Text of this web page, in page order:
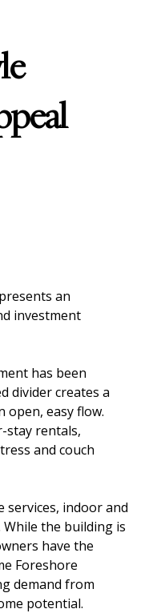
an
investment
has been
divider creates a
open, easy flow.
stay rentals,
and couch
services, indoor and
the building is
have the
Foreshore
demand from
potential.